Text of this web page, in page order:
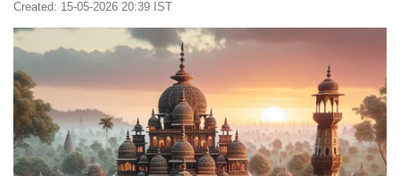
Created: 15-05-2026 20:39 IST